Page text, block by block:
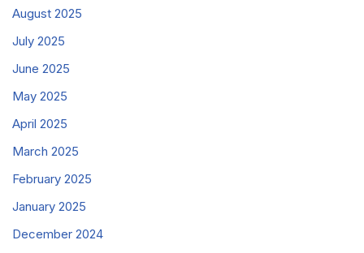
August 2025
July 2025
June 2025
May 2025
April 2025
March 2025
February 2025
January 2025
December 2024